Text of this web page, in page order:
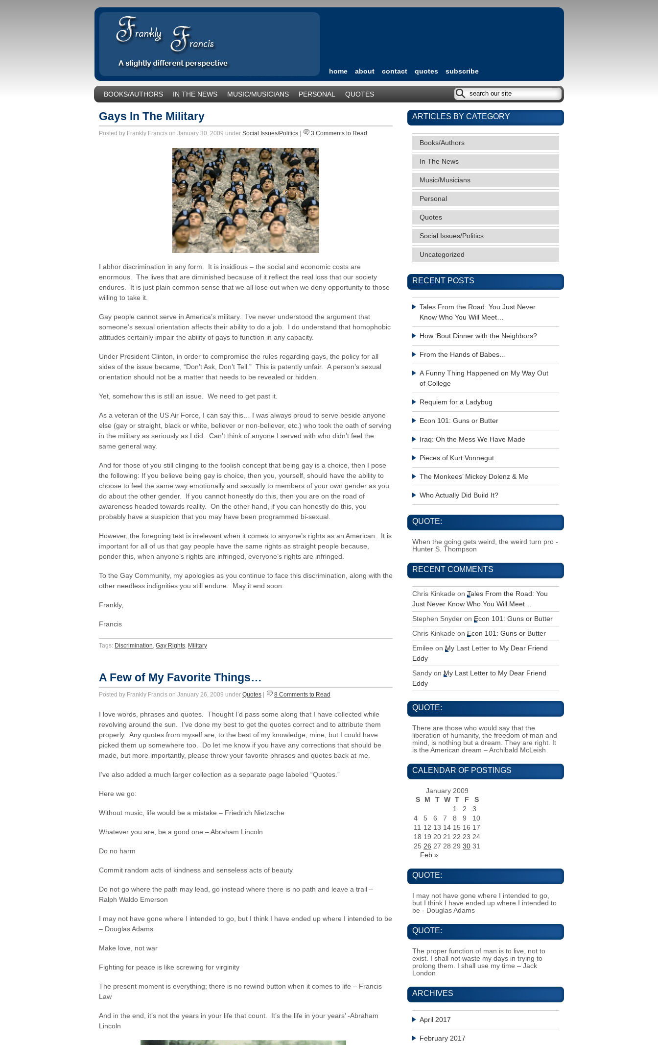
home about contact quotes subscribe
BOOKS/AUTHORS IN THE NEWS MUSIC/MUSICIANS PERSONAL QUOTES
Gays In The Military
Posted by Frankly Francis on January 30, 2009 under Social Issues/Politics 3 Comments to Read
I abhor discrimination in any form. It is insidious – the social and economic costs are
enormous. The lives that are diminished because of it reflect the real loss that our society
endures. It is just plain common sense that we all lose out when we deny opportunity to those
willing to take it.
Gay people cannot serve in America’s military. I’ve never understood the argument that
someone’s sexual orientation affects their ability to do a job. I do understand that homophobic
attitudes certainly impair the ability of gays to function in any capacity.
Under President Clinton, in order to compromise the rules regarding gays, the policy for all
sides of the issue became, “Don’t Ask, Don’t Tell.” This is patently unfair. A person’s sexual
orientation should not be a matter that needs to be revealed or hidden.
Yet, somehow this is still an issue. We need to get past it.
As a veteran of the US Air Force, I can say this… I was always proud to serve beside anyone
else (gay or straight, black or white, believer or non-believer, etc.) who took the oath of serving
in the military as seriously as I did. Can’t think of anyone I served with who didn’t feel the
same general way.
And for those of you still clinging to the foolish concept that being gay is a choice, then I pose
the following: If you believe being gay is choice, then you, yourself, should have the ability to
choose to feel the same way emotionally and sexually to members of your own gender as you
do about the other gender. If you cannot honestly do this, then you are on the road of
awareness headed towards reality. On the other hand, if you can honestly do this, you
probably have a suspicion that you may have been programmed bi-sexual.
However, the foregoing test is irrelevant when it comes to anyone’s rights as an American. It is
important for all of us that gay people have the same rights as straight people because,
ponder this, when anyone’s rights are infringed, everyone’s rights are infringed.
To the Gay Community, my apologies as you continue to face this discrimination, along with the
other needless indignities you still endure. May it end soon.
Frankly,
Francis
Tags: Discrimination, Gay Rights, Military
A Few of My Favorite Things…
Posted by Frankly Francis on January 26, 2009 under Quotes 8 Comments to Read
I love words, phrases and quotes. Thought I’d pass some along that I have collected while
revolving around the sun. I’ve done my best to get the quotes correct and to attribute them
properly. Any quotes from myself are, to the best of my knowledge, mine, but I could have
picked them up somewhere too. Do let me know if you have any corrections that should be
made, but more importantly, please throw your favorite phrases and quotes back at me.
I’ve also added a much larger collection as a separate page labeled “Quotes.”
Here we go:
Without music, life would be a mistake – Friedrich Nietzsche
Whatever you are, be a good one – Abraham Lincoln
Do no harm
Commit random acts of kindness and senseless acts of beauty
Do not go where the path may lead, go instead where there is no path and leave a trail –
Ralph Waldo Emerson
I may not have gone where I intended to go, but I think I have ended up where I intended to be
– Douglas Adams
Make love, not war
Fighting for peace is like screwing for virginity
The present moment is everything; there is no rewind button when it comes to life – Francis
Law
And in the end, it’s not the years in your life that count. It’s the life in your years’ -Abraham
Lincoln
ARTICLES BY CATEGORY
Books/Authors
In The News
Music/Musicians
Personal
Quotes
Social Issues/Politics
Uncategorized
RECENT POSTS
Tales From the Road: You Just Never
Know Who You Will Meet…
How ‘Bout Dinner with the Neighbors?
From the Hands of Babes…
A Funny Thing Happened on My Way Out
of College
Requiem for a Ladybug
Econ 101: Guns or Butter
Iraq: Oh the Mess We Have Made
Pieces of Kurt Vonnegut
The Monkees’ Mickey Dolenz & Me
Who Actually Did Build It?
QUOTE:
When the going gets weird, the weird turn pro -
Hunter S. Thompson
RECENT COMMENTS
Chris Kinkade on Tales From the Road: You
Just Never Know Who You Will Meet…
Stephen Snyder on Econ 101: Guns or Butter
Chris Kinkade on Econ 101: Guns or Butter
Emilee on My Last Letter to My Dear Friend
Eddy
Sandy on My Last Letter to My Dear Friend
Eddy
QUOTE:
There are those who would say that the
liberation of humanity, the freedom of man and
mind, is nothing but a dream. They are right. It
is the American dream – Archibald McLeish
CALENDAR OF POSTINGS
January 2009
S
M T W T F
S
1
2
3
4
5 6 7 8 9
10
11 12 13 14 15 16 17
18 19 20 21 22 23 24
25 26 27 28 29 30 31
Feb »
QUOTE:
I may not have gone where I intended to go,
but I think I have ended up where I intended to
be - Douglas Adams
QUOTE:
The proper function of man is to live, not to
exist. I shall not waste my days in trying to
prolong them. I shall use my time – Jack
London
ARCHIVES
April 2017
February 2017